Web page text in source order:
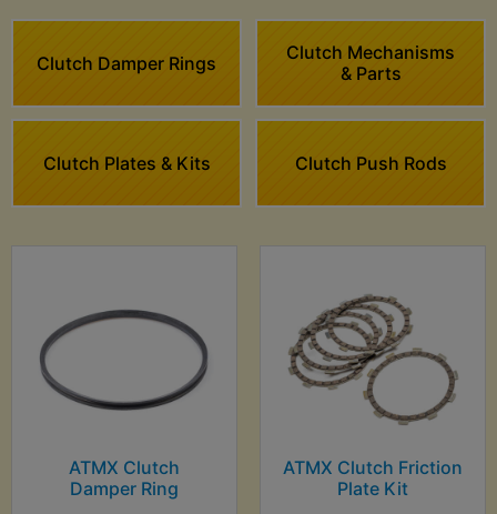
Clutch Damper Rings
Clutch Mechanisms
& Parts
Clutch Plates & Kits Clutch Push Rods
ATMX Clutch
Damper Ring
ATMX Clutch Friction
Plate Kit